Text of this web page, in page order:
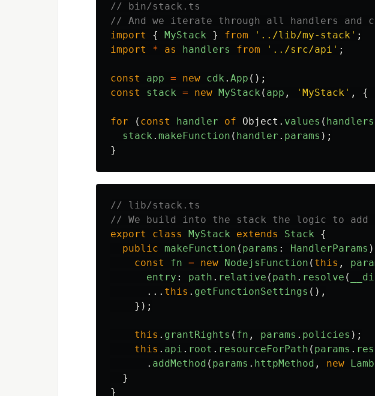
// bin/stack.ts
// And we iterate through all handlers and
import
{ MyStack } from ' ../lib/my-stack ' ;
import
* as handlers from ' ../src/api ' ;
const app = new cdk . App ();
const
stack = new MyStack ( app , ' MyStack ' , {
for ( const handler of Object . values ( handlers
stack . makeFunction ( handler . params );
}
// lib/stack.ts
// We build into the stack the logic to add
export
class MyStack extends Stack
{
public makeFunction ( params : HandlerParams )
const
fn = new NodejsFunction ( this ,
entry : path . relative ( path . resolve (
... this . getFunctionSettings (),
});
this . grantRights ( fn , params . policies );
this . api . root . resourceForPath ( params .
. addMethod ( params . httpMethod , new
}
}